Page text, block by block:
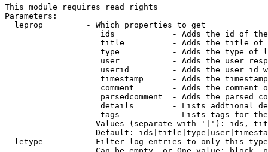
This module requires read rights
Parameters:
  leprop         - Which properties to get
ids            - Adds the id of
title          - Adds the title of
type           - Adds the type of
user           - Adds the user
userid         - Adds the user id
timestamp      - Adds the
comment        - Adds the comment
parsedcomment  - Adds the parsed
details        - Lists addtional
tags           - Lists tags for
Values (separate with '|'): ids,
Default:
letype         - Filter log entries to only this